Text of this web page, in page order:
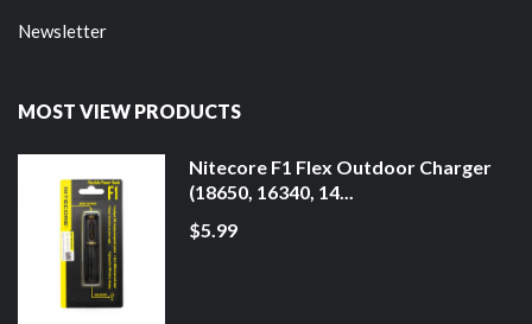
Newsletter
MOST VIEW PRODUCTS
Nitecore F1 Flex Outdoor Charger
(18650, 16340, 14...
$5.99